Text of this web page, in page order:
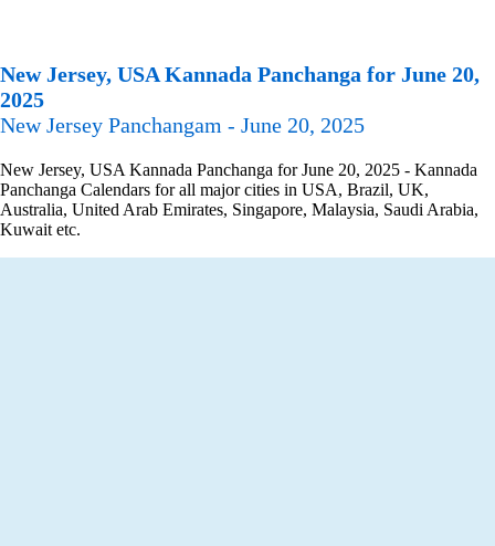
New Jersey, USA Kannada Panchanga for June 20,
2025
New Jersey Panchangam - June 20, 2025
New Jersey, USA Kannada Panchanga for June 20, 2025 - Kannada
Panchanga Calendars for all major cities in USA, Brazil, UK,
Australia, United Arab Emirates, Singapore, Malaysia, Saudi Arabia,
Kuwait etc.